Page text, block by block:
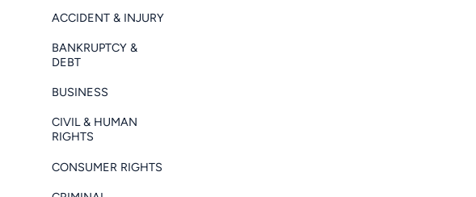
ACCIDENT & INJURY
BANKRUPTCY &
DEBT
BUSINESS
CIVIL & HUMAN
RIGHTS
CONSUMER RIGHTS